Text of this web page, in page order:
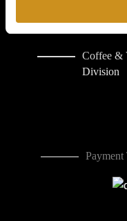
Coffee &
Division